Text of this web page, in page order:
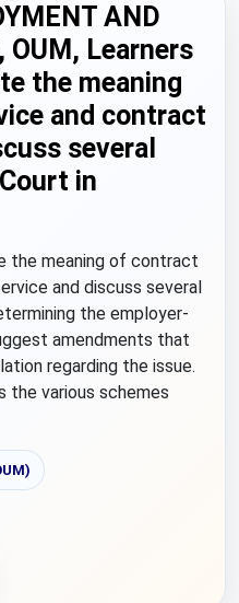
AND
OUM, Learners
the meaning
and contract
several
in
the meaning of contract
and discuss several
the employer-
amendments that
regarding the issue.
the various schemes